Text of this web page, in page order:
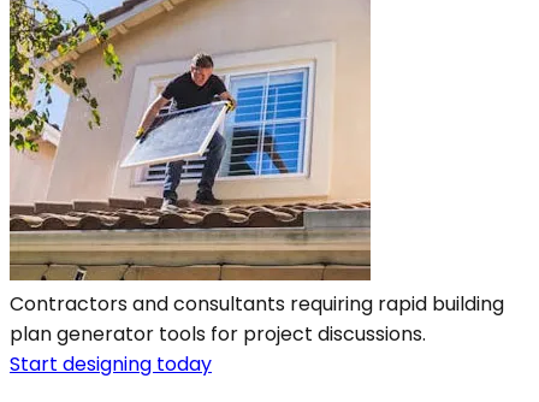
Contractors and consultants requiring rapid building
plan generator tools for project discussions.
Start designing today